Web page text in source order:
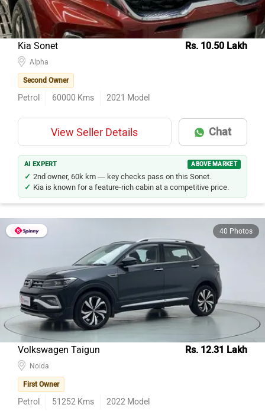
Kia Sonet Rs. 10.50 Lakh
Alpha
Second Owner
Petrol 60000 Kms 2021 Model
View Seller Details Chat
AI EXPERT ABOVE MARKET
2nd owner, 60k km — key checks pass on this Sonet.
Kia is known for a feature-rich cabin at a competitive price.
40 Photos
Volkswagen Taigun Rs. 12.31 Lakh
Noida
First Owner
Petrol 51252 Kms 2022 Model